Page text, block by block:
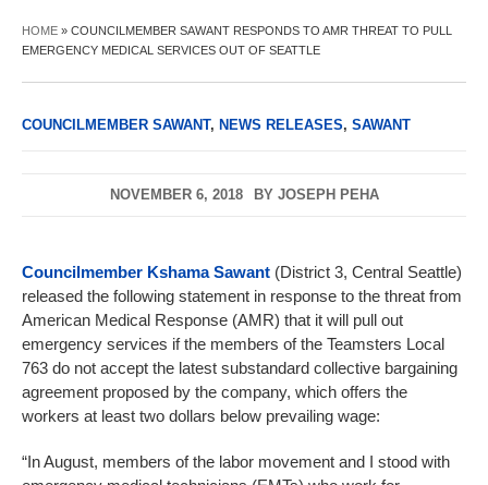
HOME » COUNCILMEMBER SAWANT RESPONDS TO AMR THREAT TO PULL
EMERGENCY MEDICAL SERVICES OUT OF SEATTLE
COUNCILMEMBER SAWANT, NEWS RELEASES, SAWANT
NOVEMBER 6, 2018 BY JOSEPH PEHA
Councilmember Kshama Sawant (District 3, Central Seattle)
released the following statement in response to the threat from
American Medical Response (AMR) that it will pull out
emergency services if the members of the Teamsters Local
763 do not accept the latest substandard collective bargaining
agreement proposed by the company, which offers the
workers at least two dollars below prevailing wage:
“In August, members of the labor movement and I stood with